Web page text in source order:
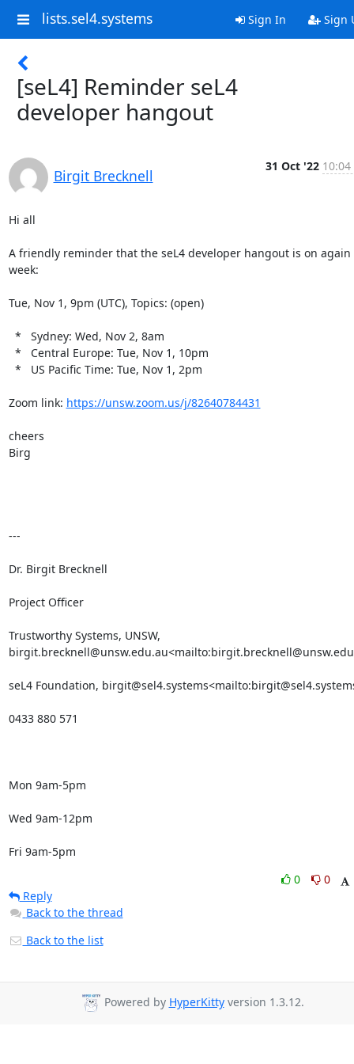
lists.sel4.systems Sign In Sign
[seL4] Reminder seL4
developer hangout
Birgit Brecknell
31 Oct '22
Hi all
A friendly reminder that the seL4 developer hangout is on again
week:
Tue, Nov 1, 9pm (UTC), Topics: (open)
Zoom link: https://unsw.zoom.us/j/82640784431
cheers
Birg
---
Dr. Birgit Brecknell
Project Officer
Trustworthy Systems, UNSW,
seL4 Foundation,
0433 880 571
Mon 9am-5pm
Wed 9am-12pm
Fri 9am-5pm
0
0
Reply
Back to the thread
Back to the list
Powered by HyperKittyversion 1.3.12.